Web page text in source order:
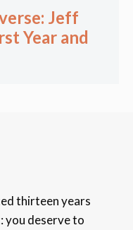
Jeff
Year and
thirteen years
you deserve to